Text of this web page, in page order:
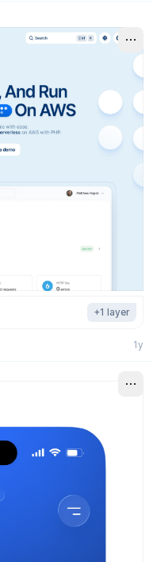
+1 layer
1y